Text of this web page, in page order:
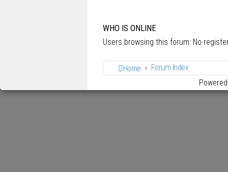
WHO IS ONLINE
Users browsing this forum: No
Home
Forum Index